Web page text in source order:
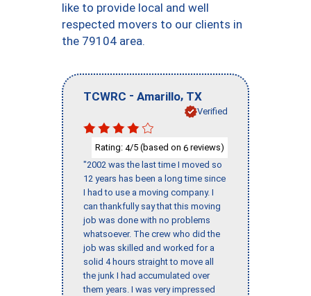
like to provide local and well
respected movers to our clients in
the 79104 area.
TCWRC - Amarillo, TX
Verified
Rating: 4/5 (based on 6 reviews)
"2002 was the last time I moved so
12 years has been a long time since
I had to use a moving company. I
can thankfully say that this moving
job was done with no problems
whatsoever. The crew who did the
job was skilled and worked for a
solid 4 hours straight to move all
the junk I had accumulated over
them years. I was very impressed